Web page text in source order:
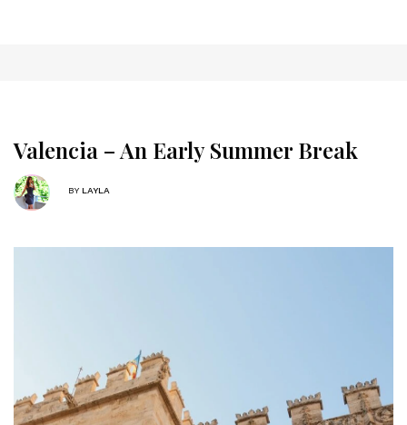
Valencia – An Early Summer Break
BY LAYLA